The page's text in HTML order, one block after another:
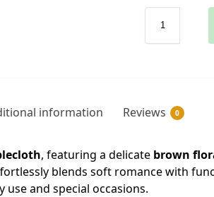
information Reviews 0
, featuring a delicate brown
blends soft romance with
and special occasions.